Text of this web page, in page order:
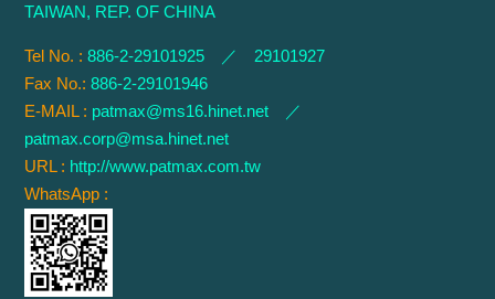
TAIWAN, REP. OF CHINA
Tel No. :886-2-29101925 ／ 29101927
Fax No.:886-2-29101946
E-MAIL : patmax@ms16.hinet.net ／
patmax.corp@msa.hinet.net
URL : http://www.patmax.com.tw
WhatsApp :